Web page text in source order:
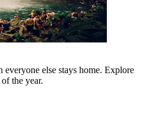
everyone else stays home. Explore
the year.